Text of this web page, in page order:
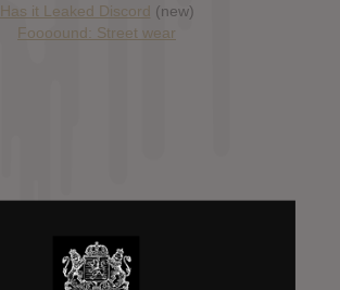
Has it Leaked Discord (new)
Foooound: Street wear